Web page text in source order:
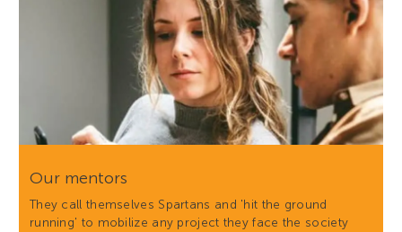
Our mentors
They call themselves Spartans and 'hit the ground
running' to mobilize any project they face the society